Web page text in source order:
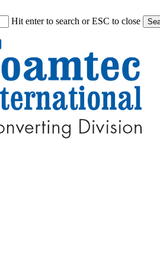
Hit enter to search or ESC to close